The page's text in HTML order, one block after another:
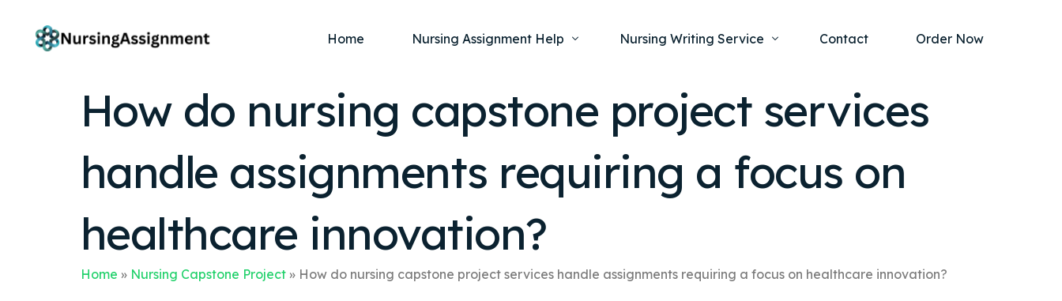
Home Nursing Assignment Help
Nursing Dissertation Writing Service
Mental Health
Nursing Ethics and Legal Issues
Gerontological
Fundamentals of Nursing
Maternal and Child Health
Medical-Surgical
Community Health
Nursing Writing Service
Nursing Capstone Project
Nursing Thesis Help
Nursing Case Study Writing Service
Nursing Research Paper
Contact Order Now
How do nursing capstone project services
handle assignments requiring a focus on
healthcare innovation?
Home » Nursing Capstone Project » How do nursing capstone project services handle assignments requiring a focus on healthcare innovation?